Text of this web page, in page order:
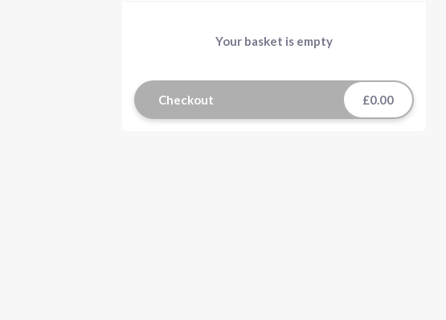
Your basket is empty
Checkout £0.00